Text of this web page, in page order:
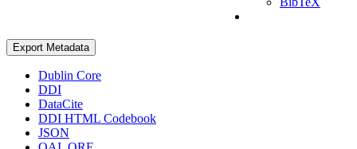
Export Metadata
Dublin Core
DDI
DataCite
DDI HTML Codebook
JSON